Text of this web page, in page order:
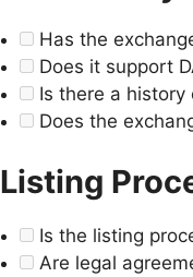
Has the
Does it support
Is there a
Does the
Listing
Is the listing
Are legal